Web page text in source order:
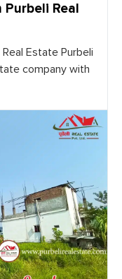
Real
Estate Purbeli
company with